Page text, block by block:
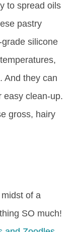
to spread oils
pastry
silicone
And they can
easy clean-up.
gross, hairy
of a
SO much!